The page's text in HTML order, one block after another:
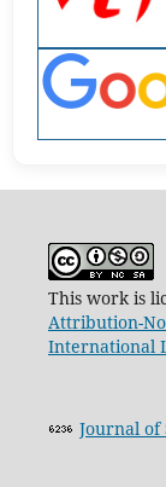
This work is
Attribution-
International
Journal of